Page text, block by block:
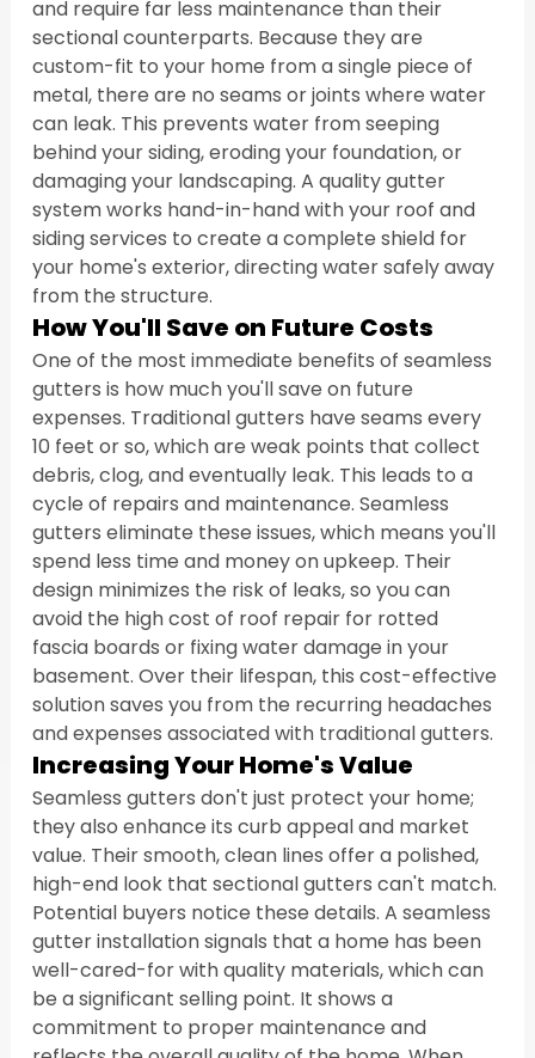
and require far less maintenance than their
sectional counterparts. Because they are
custom-fit to your home from a single piece of
metal, there are no seams or joints where water
can leak. This prevents water from seeping
behind your siding, eroding your foundation, or
damaging your landscaping. A quality gutter
system works hand-in-hand with your roof and
siding services to create a complete shield for
your home's exterior, directing water safely away
from the structure.
How You'll Save on Future Costs
One of the most immediate benefits of seamless
gutters is how much you'll save on future
expenses. Traditional gutters have seams every
10 feet or so, which are weak points that collect
debris, clog, and eventually leak. This leads to a
cycle of repairs and maintenance. Seamless
gutters eliminate these issues, which means you'll
spend less time and money on upkeep. Their
design minimizes the risk of leaks, so you can
avoid the high cost of roof repair for rotted
fascia boards or fixing water damage in your
basement. Over their lifespan, this cost-effective
solution saves you from the recurring headaches
and expenses associated with traditional gutters.
Increasing Your Home's Value
Seamless gutters don't just protect your home;
they also enhance its curb appeal and market
value. Their smooth, clean lines offer a polished,
high-end look that sectional gutters can't match.
Potential buyers notice these details. A seamless
gutter installation signals that a home has been
well-cared-for with quality materials, which can
be a significant selling point. It shows a
commitment to proper maintenance and